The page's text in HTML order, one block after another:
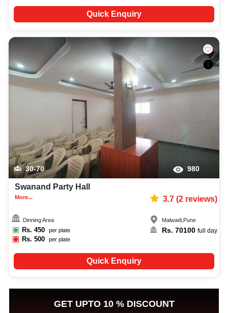
Quick Enquiry
30-70 980
Swanand Party Hall
More... 3.7(2reviews)
Dinning Area
Rs. 450 per plate
Rs.500 per plate
Malwadi, Pune
Rs. 70100 full day
Quick Enquiry
GET UPTO 10 % DISCOUNT